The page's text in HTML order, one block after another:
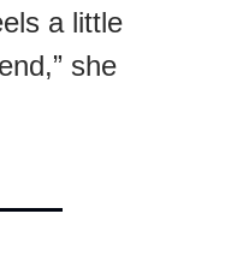
a little
she